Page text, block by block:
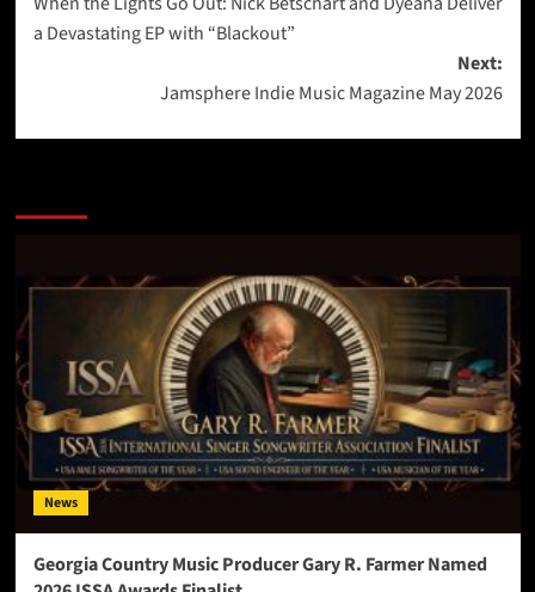
navigation
a Devastating EP with “Blackout”
Next:
Jamsphere Indie Music Magazine May 2026
News
Georgia Country Music Producer Gary R. Farmer Named